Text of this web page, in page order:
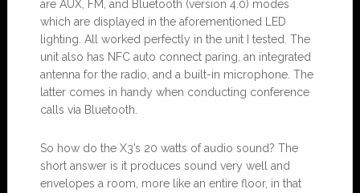
are AUX, FM, and Bluetooth (version 4.0) modes
which are displayed in the aforementioned LED
lighting. All worked perfectly in the unit I tested. The
unit also has NFC auto connect paring, an integrated
antenna for the radio, and a built-in microphone. The
latter comes in handy when conducting conference
calls via Bluetooth.
So how do the X3’s 20 watts of audio sound? The
short answer is it produces sound very well and
envelopes a room, more like an entire floor, in that